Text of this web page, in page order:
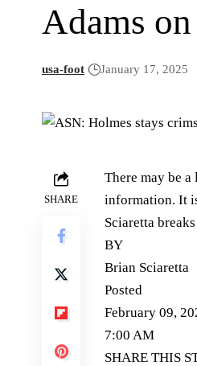
Adams
usa-foot January 17, 2025
SHARE
There may be
information. It
Sciaretta
BY
Brian Sciaretta
Posted
February 09,
7:00 AM
SHARE THIS